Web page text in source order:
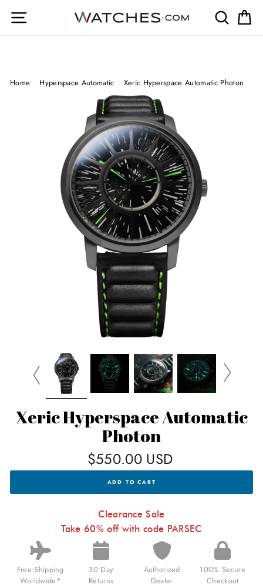
Site navigation Search
Home / Hyperspace Automatic / Xeric Hyperspace Automatic Photon
Xeric Hyperspace Automatic
Photon
$550.00 USD
AUTOMATIC
ADD TO CART
Clearance Sale
Take 60% off with code PARSEC
Free Shipping
Worldwide*
30 Day
Returns
Authorized
Dealer
100% Secure
Checkout